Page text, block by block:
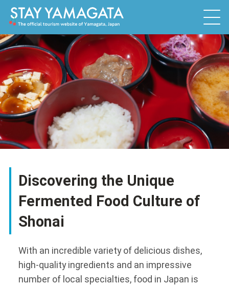
Discovering the Unique
Fermented Food Culture of
Shonai
With an incredible variety of delicious dishes,
high-quality ingredients and an impressive
number of local specialties, food in Japan is